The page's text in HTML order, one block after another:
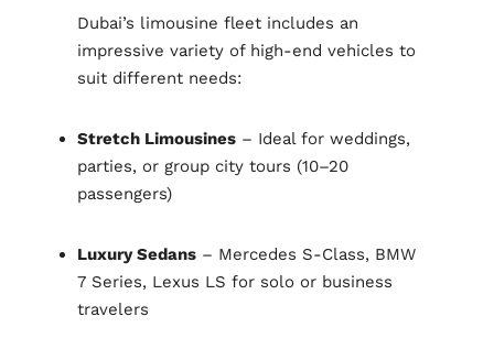
Dubai’s limousine fleet includes an
impressive variety of high-end vehicles to
suit different needs:
Stretch Limousines – Ideal for weddings,
parties, or group city tours (10–20
passengers)
Luxury Sedans – Mercedes S-Class, BMW
7 Series, Lexus LS for solo or business
travelers